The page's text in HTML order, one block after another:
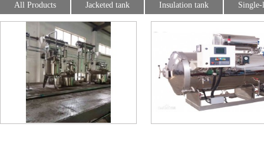
All Products Jacketed tank Insulation tank